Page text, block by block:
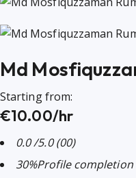
Md
Starting from:
€10.00/hr
0.0/5.0 (00)
30%Profile completion